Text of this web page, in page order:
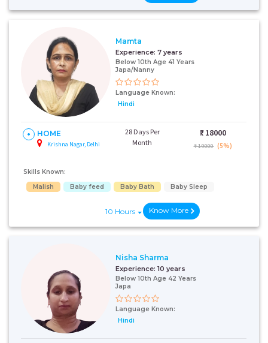
Mamta
Experience: 7 years
Below 10th Age 41 Years
Japa/Nanny
Language Known:
Hindi
HOME
Krishna Nagar, Delhi
28 Days Per
Month
₹: 18000
₹ 19000 (5%)
Skills Known:
Malish
Baby feed Baby Bath Baby Sleep
10 Hours Know More
Nisha Sharma
Experience: 10 years
Below 10th Age 42 Years
Japa
Language Known:
Hindi